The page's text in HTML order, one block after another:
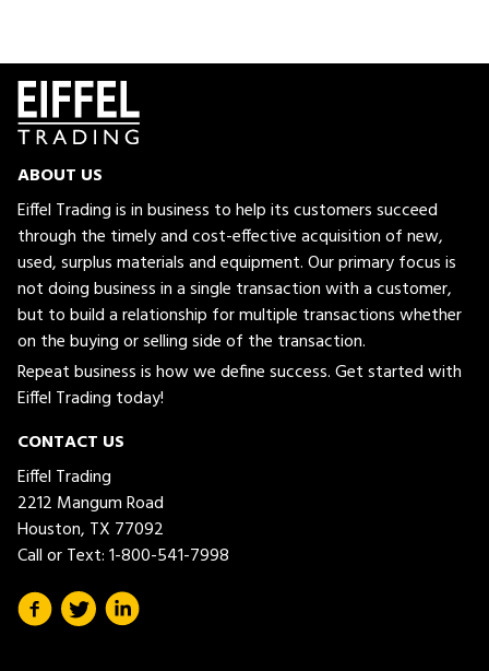
ABOUT US
Eiffel Trading is in business to help its customers succeed
through the timely and cost-effective acquisition of new,
used, surplus materials and equipment. Our primary focus is
not doing business in a single transaction with a customer,
but to build a relationship for multiple transactions whether
on the buying or selling side of the transaction.
Repeat business is how we define success. Get started with
Eiffel Trading today!
CONTACT US
Eiffel Trading
2212 Mangum Road
Houston, TX 77092
Call or Text:1-800-541-7998